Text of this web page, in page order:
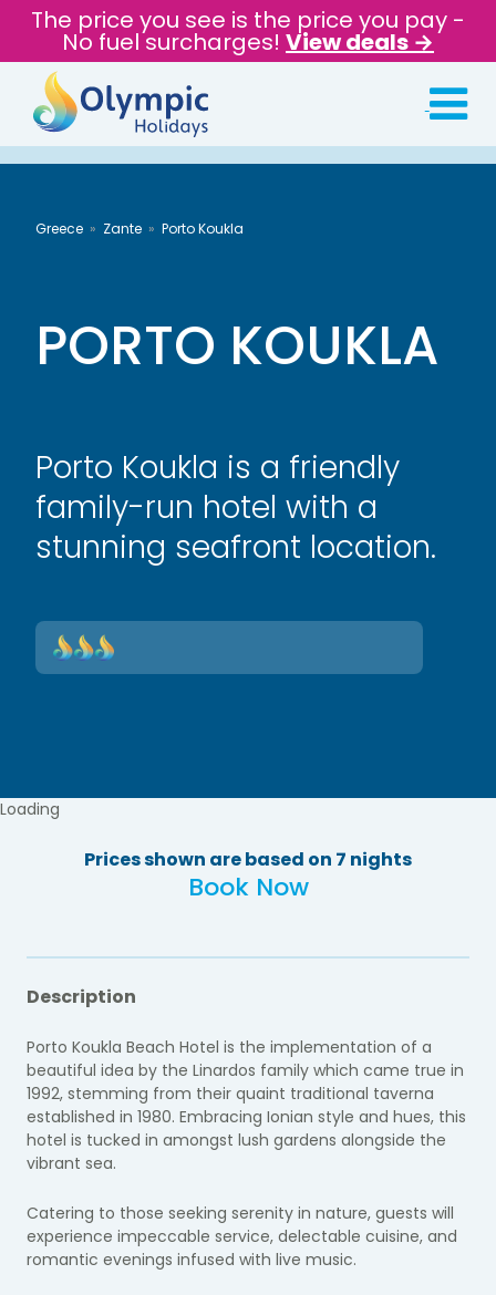
The price you see is the price you pay -
No fuel surcharges! View deals →
Greece Zante Porto Koukla
PORTO KOUKLA
Porto Koukla is a friendly
family-run hotel with a
stunning seafront location.
Loading
Prices shown are based on 7 nights
Book Now
Description
Porto Koukla Beach Hotel is the implementation of a
beautiful idea by the Linardos family which came true in
1992, stemming from their quaint traditional taverna
established in 1980. Embracing Ionian style and hues, this
hotel is tucked in amongst lush gardens alongside the
vibrant sea.
Catering to those seeking serenity in nature, guests will
experience impeccable service, delectable cuisine, and
romantic evenings infused with live music.